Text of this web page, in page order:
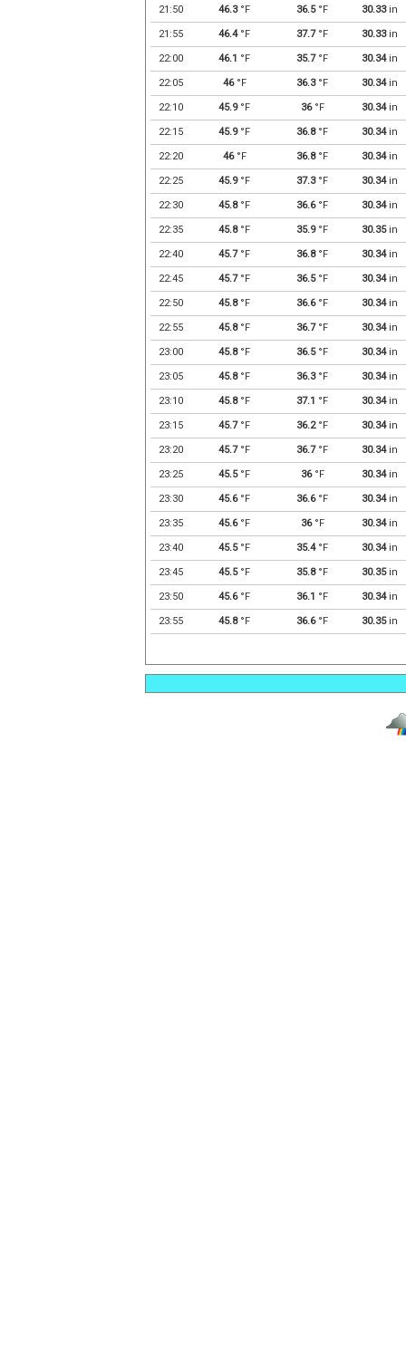
21:50 46.3°F 36.5°F 30.33in
21:55 46.4°F 37.7°F 30.33in
22:00 46.1 °F 35.7°F 30.34in
22:05 46°F 36.3°F 30.34in
22:10 45.9°F 36°F 30.34in
22:15 45.9°F 36.8°F 30.34in
22:20 46°F 36.8°F 30.34in
22:25 45.9°F 37.3°F 30.34in
22:30 45.8°F 36.6°F 30.34in
22:35 45.8°F 35.9°F 30.35in
22:40 45.7°F 36.8°F 30.34in
22:45 45.7°F 36.5°F 30.34in
22:50 45.8°F 36.6°F 30.34in
22:55 45.8°F 36.7°F 30.34in
23:00 45.8°F 36.5°F 30.34in
23:05 45.8°F 36.3°F 30.34in
23:10 45.8°F 37.1 °F 30.34in
23:15 45.7°F 36.2°F 30.34in
23:20 45.7°F 36.7°F 30.34in
23:25 45.5°F 36°F 30.34in
23:30 45.6°F 36.6°F 30.34in
23:35 45.6°F 36°F 30.34in
23:40 45.5°F 35.4°F 30.34in
23:45 45.5°F 35.8°F 30.35in
23:50 45.6°F 36.1 °F 30.34in
23:55 45.8°F 36.6°F 30.35in